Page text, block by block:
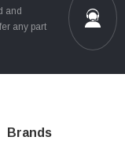
and
any part
Brands